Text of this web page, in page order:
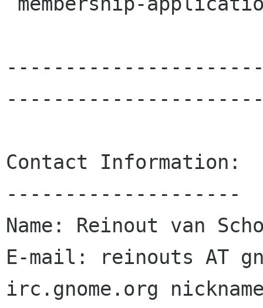
Contact Information:
--------------------
Name: Reinout van
E-mail: reinouts AT
irc.gnome.org